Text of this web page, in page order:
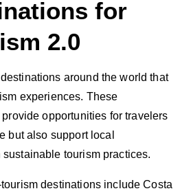
for
2.0
around the world that
experiences. These
opportunities for travelers
but also support local
tourism practices.
destinations include Costa